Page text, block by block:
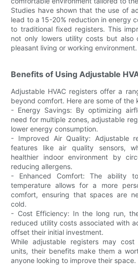
Studies have shown that the use of
lead to a 15-20% reduction in energy
to traditional fixed registers. This
not only lowers utility costs but also
pleasant living or working environment.
Benefits of Using Adjustable
Adjustable HVAC registers offer a
beyond comfort. Here are some of the
- Energy Savings: By optimizing
need for multiple zones, adjustable
lower energy consumption.
- Improved Air Quality: Adjustable
features like air quality sensors,
healthier indoor environment by
reducing allergens.
- Enhanced Comfort: The ability
temperature allows for a more
comfort, ensuring that spaces are
cold.
- Cost Efficiency: In the long run,
reduced utility costs associated with
offset their initial investment.
While adjustable registers may
units, their benefits make them a
anyone looking to improve their space.